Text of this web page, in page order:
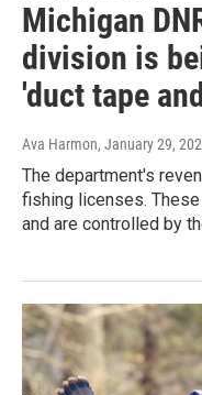
Michigan
division is
'duct tape
Ava Harmon, January 29,
The department's
fishing licenses.
and are controlled by